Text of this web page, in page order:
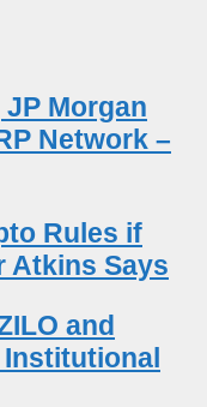
Morgan
Network –
Rules if
Atkins Says
and
Institutional